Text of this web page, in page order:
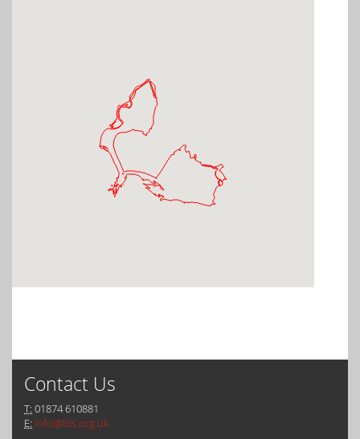
Contact Us
T: 01874 610881
E: info@bis.org.uk